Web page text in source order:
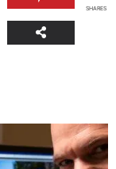
SHARES